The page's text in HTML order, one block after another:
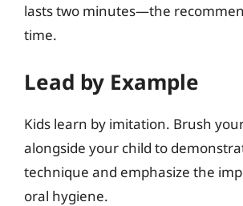
lasts two minutes—the
time.
Lead by Example
Kids learn by imitation. Brush
alongside your child to
technique and emphasize the
oral hygiene.